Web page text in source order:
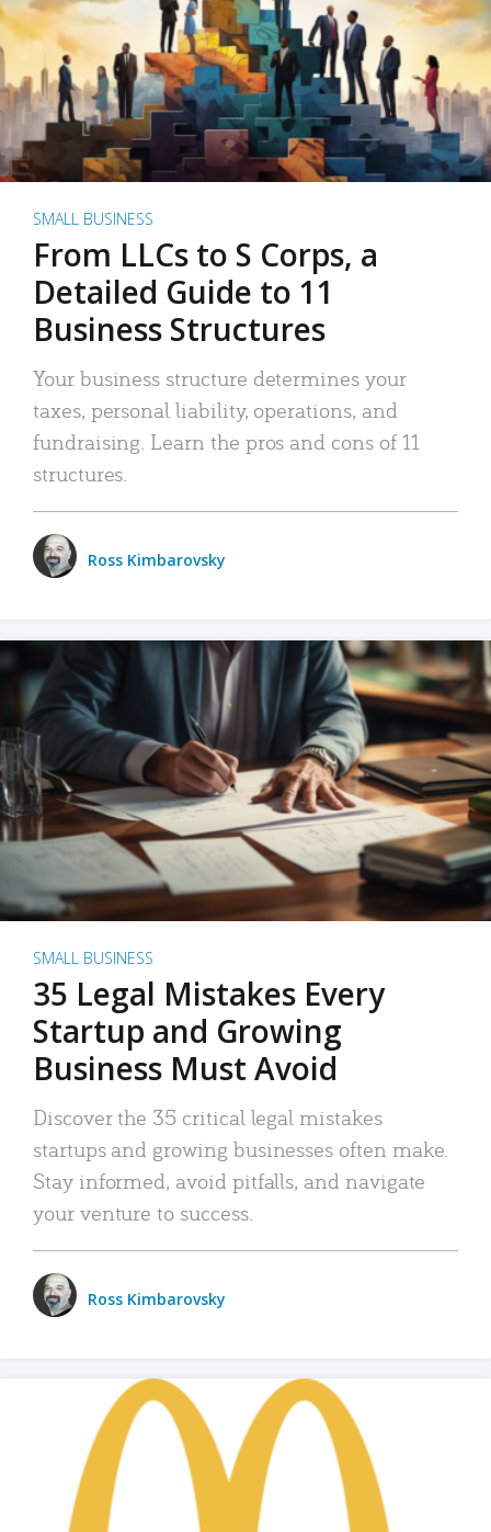
SMALL BUSINESS
From LLCs to S Corps, a
Detailed Guide to 11
Business Structures
Your business structure determines your
taxes, personal liability, operations, and
fundraising. Learn the pros and cons of 11
structures.
Ross Kimbarovsky
SMALL BUSINESS
35 Legal Mistakes Every
Startup and Growing
Business Must Avoid
Discover the 35 critical legal mistakes
startups and growing businesses often make.
Stay informed, avoid pitfalls, and navigate
your venture to success.
Ross Kimbarovsky